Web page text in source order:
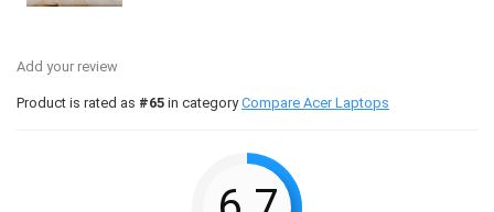
Add your review
Product is rated as #65 in categoryCompare Acer Laptops